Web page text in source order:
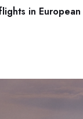
in European